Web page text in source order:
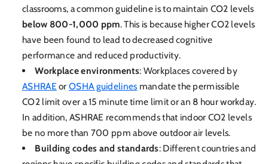
classrooms, a common guideline is to maintain CO2 levels
below 800-1,000 ppm. This is because higher CO2 levels
have been found to lead to decreased cognitive
performance and reduced productivity.
Workplace environments: Workplaces covered by
ASHRAE orOSHA guidelines mandate the permissible
CO2 limit over a 15 minute time limit or an 8 hour workday.
In addition, ASHRAE recommends that indoor CO2 levels
be no more than 700 ppm above outdoor air levels.
Building codes and standards: Different countries and